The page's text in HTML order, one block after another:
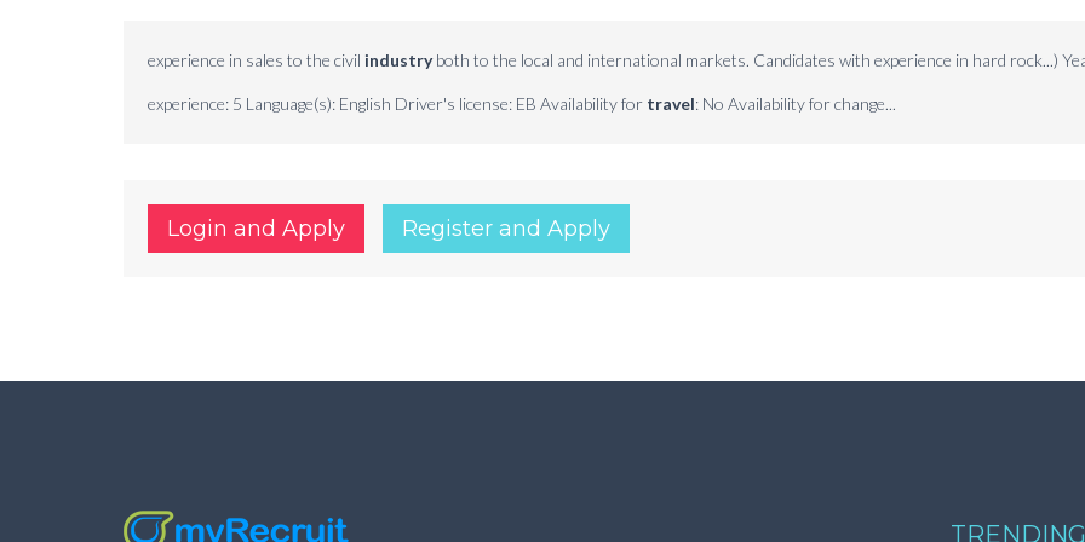
experience in sales to the civil industryboth to the local and international markets. Candidates with experience in hard rock...)
experience: 5 Language(s): English Driver's license: EB Availability for travel: No Availability for change...
Login and Apply Register and Apply